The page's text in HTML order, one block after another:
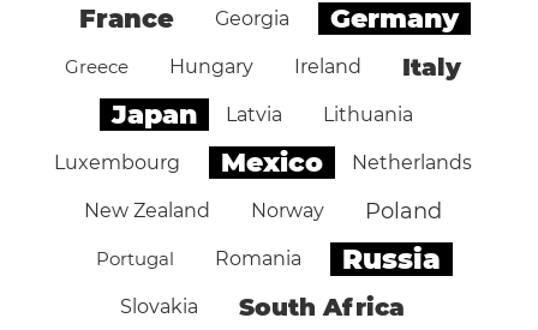
France Georgia Germany
Greece Hungary Ireland Italy
Japan Latvia Lithuania
Luxembourg Mexico Netherlands
New Zealand Norway Poland
Portugal Romania Russia
Slovakia South Africa